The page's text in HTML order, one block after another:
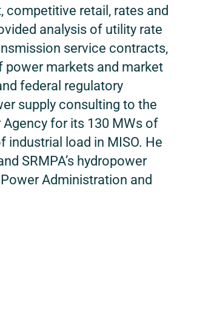
competitive retail, rates and
analysis of utility rate
service contracts,
power markets and market
federal regulatory
supply consulting to the
for its 130 MWs of
industrial load in MISO. He
SRMPA’s hydropower
Administration and